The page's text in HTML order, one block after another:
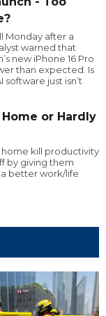
Monday after a
warned that
new iPhone 16 Pro
than expected. Is
software just isn’t
or Hardly
kill productivity
by giving them
better work/life